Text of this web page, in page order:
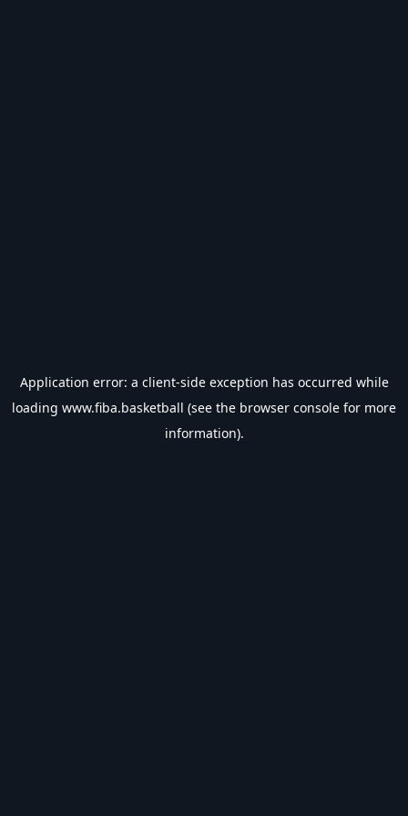
Application error: a client-side exception has occurred while
loading www.fiba.basketball (see the browser console for more
information).